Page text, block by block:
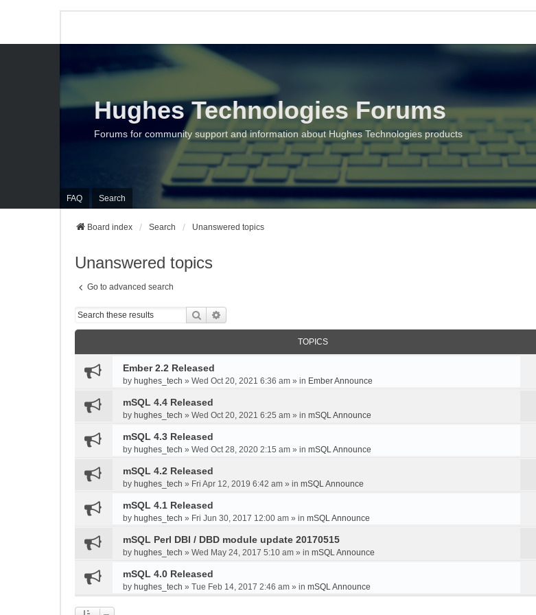
FAQ Search
Hughes Technologies Forums
Forums for community support and information about Hughes Technologies products
Board index Search Unanswered topics
Unanswered topics
Go to advanced search
Search
TOPICS
Ember 2.2 Released
by hughes_tech » Wed Oct 20, 2021 6:36 am » in Ember Announce
mSQL 4.4 Released
by hughes_tech » Wed Oct 20, 2021 6:25 am » in mSQL Announce
mSQL 4.3 Released
by hughes_tech » Wed Oct 28, 2020 2:15 am » in mSQL Announce
mSQL 4.2 Released
by hughes_tech » Fri Apr 12, 2019 6:42 am » in mSQL Announce
mSQL 4.1 Released
by hughes_tech » Fri Jun 30, 2017 12:00 am » in mSQL Announce
mSQL Perl DBI / DBD module update 20170515
by hughes_tech » Wed May 24, 2017 5:10 am » in mSQL Announce
mSQL 4.0 Released
by hughes_tech » Tue Feb 14, 2017 2:46 am » in mSQL Announce